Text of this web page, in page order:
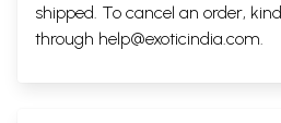
shipped. To cancel an order,
through help@exoticindia.com.